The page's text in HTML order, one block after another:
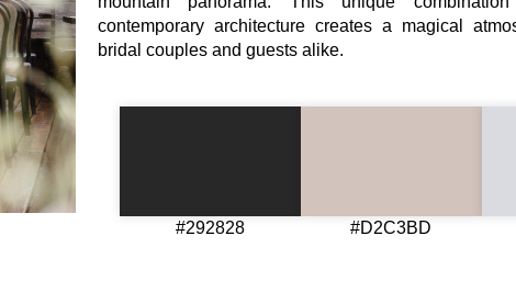
contemporary architecture creates a magical
bridal couples and guests alike.
#292828 #D2C3BD